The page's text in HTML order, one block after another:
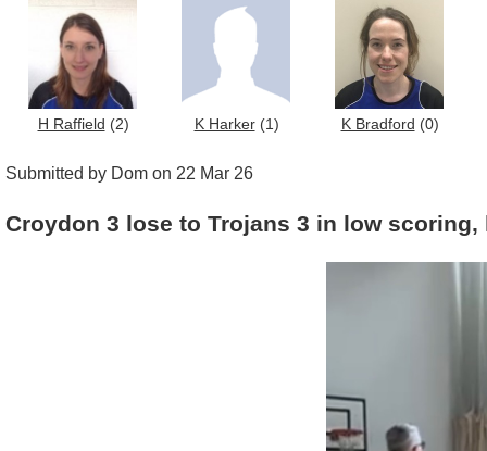
H Raffield (2) K Harker(1) K Bradford (0)
Submitted by Dom on 22 Mar 26
Croydon 3 lose to Trojans 3 in low